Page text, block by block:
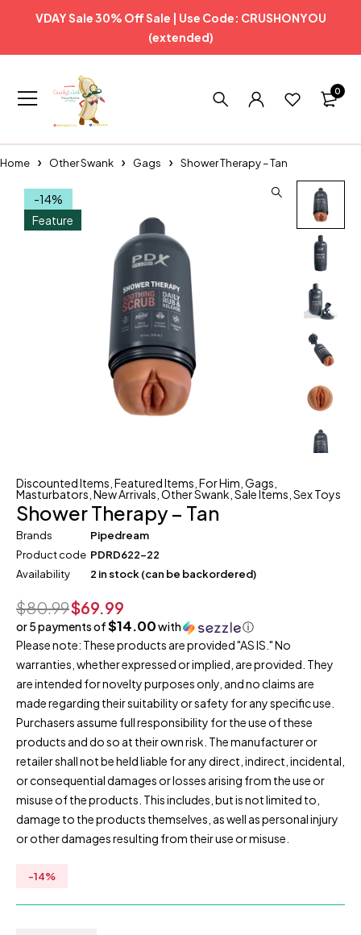
VDAY Sale 30% Off Sale | Use Code: CRUSHONYOU
(extended)
0
Home Other Swank Gags Shower Therapy – Tan
-14%
Feature
Discounted Items Featured Items For Him Gags
Masturbators New Arrivals Other Swank Sale Items Sex Toys
Shower Therapy – Tan
Brands
Pipedream
Product code PDRD622-22
Availability
2 in stock (can be backordered)
$80.99$69.99
or 5 payments of$14.00with
ⓘ
Please note: These products are provided "AS IS." No
warranties, whether expressed or implied, are provided. They
are intended for novelty purposes only, and no claims are
made regarding their suitability or safety for any specific use.
Purchasers assume full responsibility for the use of these
products and do so at their own risk. The manufacturer or
retailer shall not be held liable for any direct, indirect, incidental,
or consequential damages or losses arising from the use or
misuse of the products. This includes, but is not limited to,
damage to the products themselves, as well as personal injury
or other damages resulting from their use or misuse.
-14%